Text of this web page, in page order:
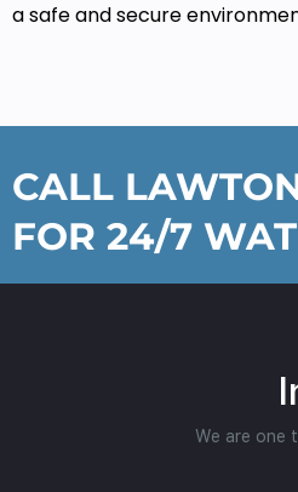
a safe and secure
CALL
FOR 24/7
We are one